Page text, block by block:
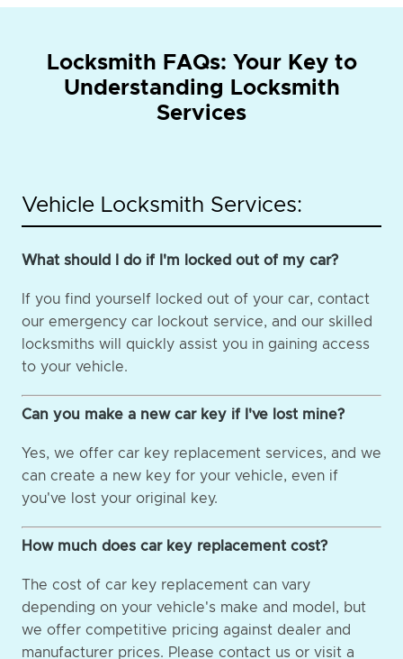
Locksmith FAQs: Your Key to
Understanding Locksmith
Services
Vehicle Locksmith Services:
What should I do if I'm locked out of my car?
If you find yourself locked out of your car, contact
our emergency car lockout service, and our skilled
locksmiths will quickly assist you in gaining access
to your vehicle.
Can you make a new car key if I've lost mine?
Yes, we offer car key replacement services, and we
can create a new key for your vehicle, even if
you've lost your original key.
How much does car key replacement cost?
The cost of car key replacement can vary
depending on your vehicle's make and model, but
we offer competitive pricing against dealer and
manufacturer prices. Please contact us or visit a